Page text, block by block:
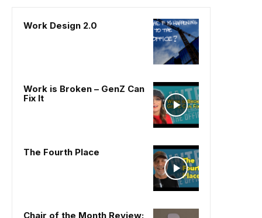
Work Design 2.0
Work is Broken – GenZ Can
Fix It
The Fourth Place
Chair of the Month Review: